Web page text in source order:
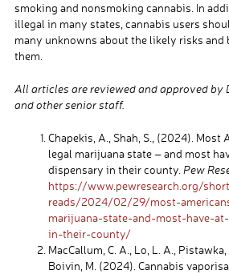
smoking and nonsmoking cannabis. In
illegal in many states, cannabis users
many unknowns about the likely risks and
them.
All articles are reviewed and approved by
and other senior staff.
Chapekis, A., Shah, S., (2024).
legal marijuana state – and most
dispensary in their county. Pew
https://www.pewresearch.org/
reads/2024/02/29/most-
marijuana-state-and-most-have-
in-their-county/
MacCallum, C. A., Lo, L. A.,
Boivin, M. (2024). Cannabis